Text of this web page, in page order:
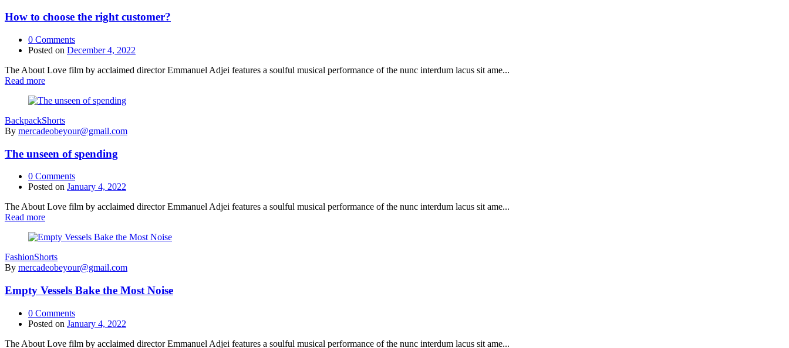
How to choose the right customer?
0 Comments
Posted on December 4, 2022
The About Love film by acclaimed director Emmanuel Adjei features a soulful musical performance of the nunc interdum lacus sit ame...
Read more
BackpackShorts
By mercadeobeyour@gmail.com
The unseen of spending
0 Comments
Posted on January 4, 2022
The About Love film by acclaimed director Emmanuel Adjei features a soulful musical performance of the nunc interdum lacus sit ame...
Read more
FashionShorts
By mercadeobeyour@gmail.com
Empty Vessels Bake the Most Noise
0 Comments
Posted on January 4, 2022
The About Love film by acclaimed director Emmanuel Adjei features a soulful musical performance of the nunc interdum lacus sit ame...